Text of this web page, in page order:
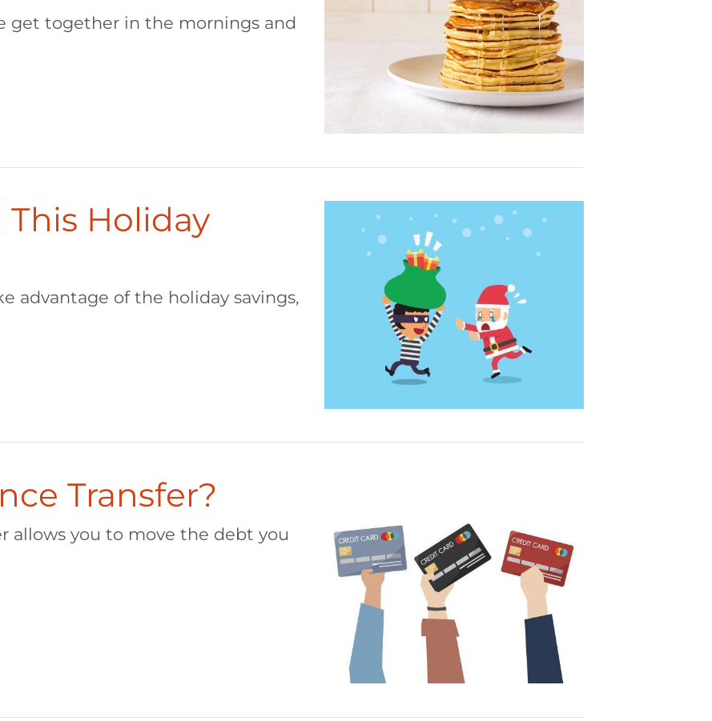
get together in the mornings and
Holiday
advantage of the holiday savings,
Transfer?
allows you to move the debt you